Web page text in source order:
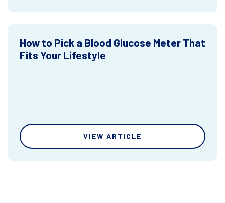
How to Pick a Blood Glucose Meter That
Fits Your Lifestyle
VIEW ARTICLE